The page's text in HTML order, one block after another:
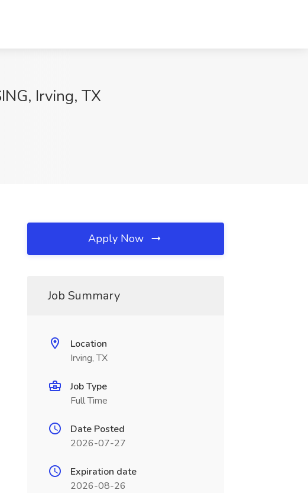
Irving, TX
Apply Now
Job Summary
Location
Irving, TX
Job Type
Full Time
Date Posted
2026-07-27
Expiration date
2026-08-26